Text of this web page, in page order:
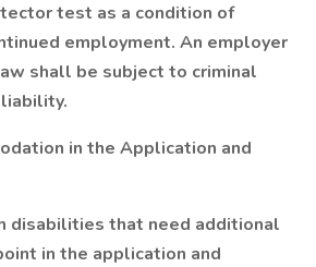
test as a condition of
employment. An employer
shall be subject to criminal
in the Application and
disabilities that need additional
in the application and